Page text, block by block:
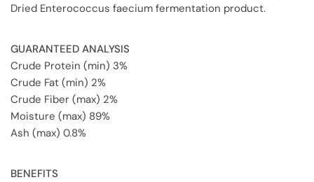
Dried Enterococcus faecium fermentation product.
GUARANTEED ANALYSIS
Crude Protein (min) 3%
Crude Fat (min) 2%
Crude Fiber (max) 2%
Moisture (max) 89%
Ash (max) 0.8%
BENEFITS